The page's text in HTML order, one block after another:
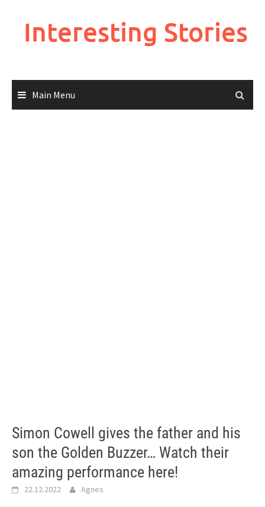
Interesting Stories
Main Menu
Simon Cowell gives the father and his
son the Golden Buzzer… Watch their
amazing performance here!
22.12.2022 Agnes